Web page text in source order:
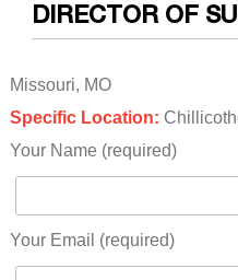
DIRECTOR OF
Missouri, MO
Specific Location:
Your Name (required)
Your Email (required)